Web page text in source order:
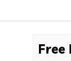
Free